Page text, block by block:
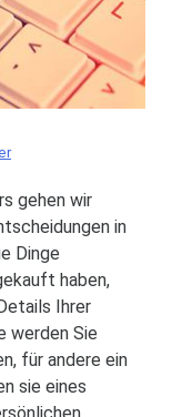
gehen wir
in
Dinge
haben,
Ihrer
werden Sie
für andere ein
sie eines